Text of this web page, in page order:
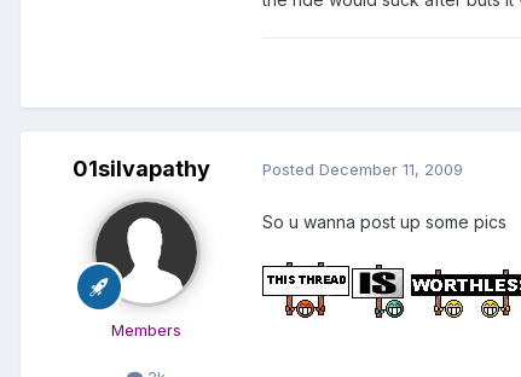
01silvapathy
Members
Posted December 11, 2009
So u wanna post up some pics